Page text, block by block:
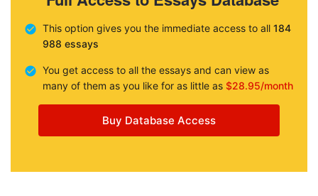
This option gives you the immediate access to all 184
988 essays
You get access to all the essays and can view as
many of them as you like for as little as $28.95/month
Buy Database Access